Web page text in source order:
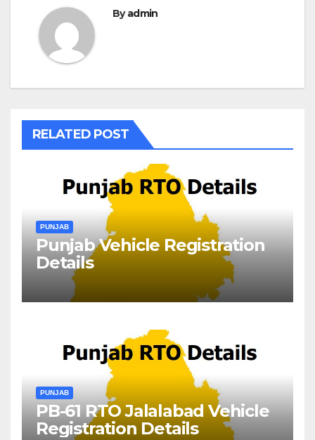
Byadmin
RELATED POST
PUNJAB
Punjab Vehicle Registration
Details
PUNJAB
PB-61 RTO Jalalabad Vehicle
Registration Details